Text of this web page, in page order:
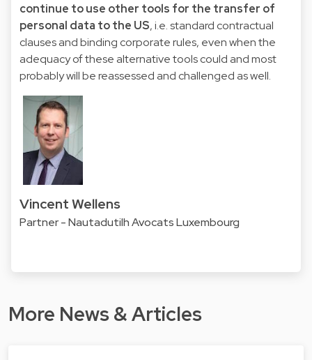
continue to use other tools for the transfer of
personal data to the US, i.e. standard contractual
clauses and binding corporate rules, even when the
adequacy of these alternative tools could and most
probably will be reassessed and challenged as well.
Vincent Wellens
Partner - Nautadutilh Avocats Luxembourg
More News & Articles